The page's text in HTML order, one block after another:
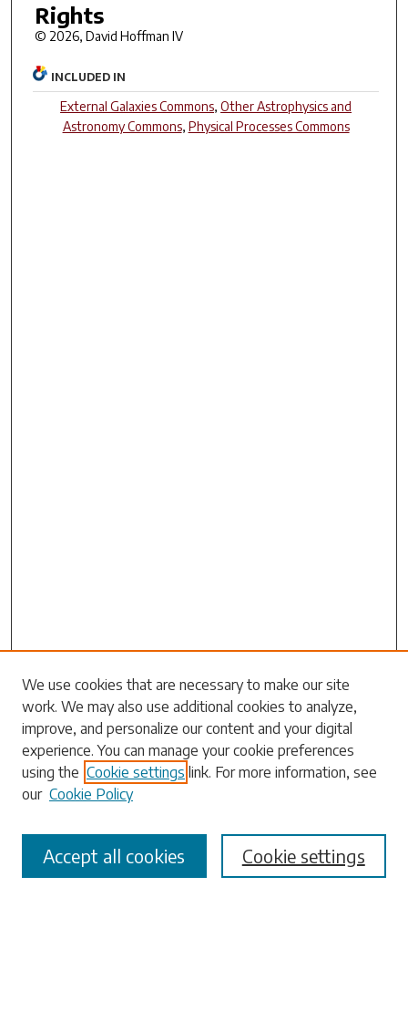
Rights
© 2026, David Hoffman IV
INCLUDED IN
External Galaxies Commons,Other Astrophysics and
Astronomy Commons, Physical Processes Commons
Search
Enter search terms:
Select context to search:
Advanced Search
We use cookies that are necessary to make our site
work. We may also use additional cookies to analyze,
improve, and personalize our content and your digital
experience. You can manage your cookie preferences
using the Cookie settings link. For more information, see
our Cookie Policy
Cookie settings
Accept all cookies